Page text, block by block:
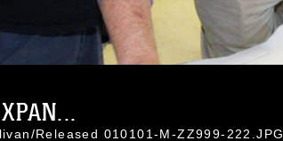
Released 010101-M-ZZ999-222.JPG